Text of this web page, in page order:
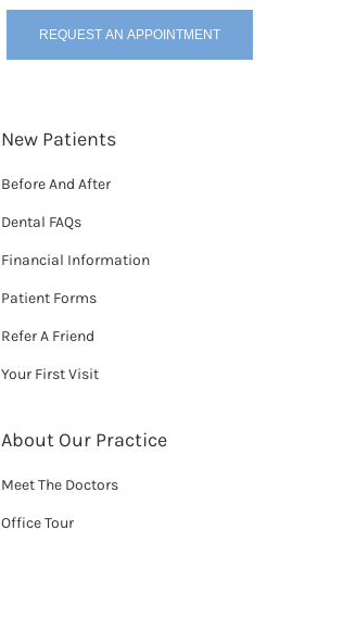
REQUEST AN APPOINTMENT
New Patients
Before And After
Dental FAQs
Financial Information
Patient Forms
Refer A Friend
Your First Visit
About Our Practice
Meet The Doctors
Office Tour